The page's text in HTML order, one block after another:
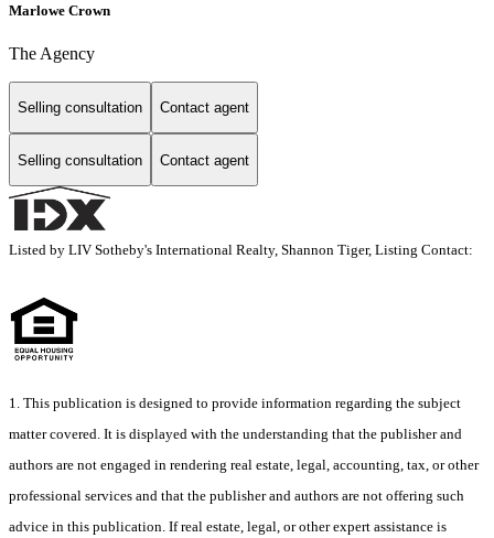
Marlowe Crown
The Agency
Selling consultation Contact agent
Selling consultation Contact agent
Listed by LIV Sotheby's International Realty, Shannon Tiger, Listing Contact:
1. This publication is designed to provide information regarding the subject
matter covered. It is displayed with the understanding that the publisher and
authors are not engaged in rendering real estate, legal, accounting, tax, or other
professional services and that the publisher and authors are not offering such
advice in this publication. If real estate, legal, or other expert assistance is